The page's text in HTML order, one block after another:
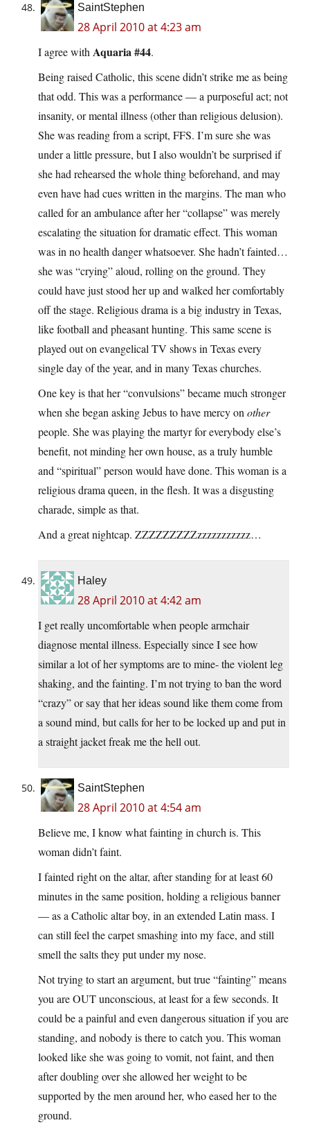
SaintStephen
28 April 2010 at 4:23 am
I agree with Aquaria #44.
Being raised Catholic, this scene didn’t strike me as being
that odd. This was a performance — a purposeful act; not
insanity, or mental illness (other than religious delusion).
She was reading from a script, FFS. I’m sure she was
under a little pressure, but I also wouldn’t be surprised if
she had rehearsed the whole thing beforehand, and may
even have had cues written in the margins. The man who
called for an ambulance after her “collapse” was merely
escalating the situation for dramatic effect. This woman
was in no health danger whatsoever. She hadn’t fainted…
she was “crying” aloud, rolling on the ground. They
could have just stood her up and walked her comfortably
off the stage. Religious drama is a big industry in Texas,
like football and pheasant hunting. This same scene is
played out on evangelical TV shows in Texas every
single day of the year, and in many Texas churches.
One key is that her “convulsions” became much stronger
when she began asking Jebus to have mercy on other
people. She was playing the martyr for everybody else’s
benefit, not minding her own house, as a truly humble
and “spiritual” person would have done. This woman is a
religious drama queen, in the flesh. It was a disgusting
charade, simple as that.
And a great nightcap. ZZZZZZZZZzzzzzzzzzzz…
Haley
28 April 2010 at 4:42 am
I get really uncomfortable when people armchair
diagnose mental illness. Especially since I see how
similar a lot of her symptoms are to mine- the violent leg
shaking, and the fainting. I’m not trying to ban the word
“crazy” or say that her ideas sound like them come from
a sound mind, but calls for her to be locked up and put in
a straight jacket freak me the hell out.
SaintStephen
28 April 2010 at 4:54 am
Believe me, I know what fainting in church is. This
woman didn’t faint.
I fainted right on the altar, after standing for at least 60
minutes in the same position, holding a religious banner
— as a Catholic altar boy, in an extended Latin mass. I
can still feel the carpet smashing into my face, and still
smell the salts they put under my nose.
Not trying to start an argument, but true “fainting” means
you are OUT unconscious, at least for a few seconds. It
could be a painful and even dangerous situation if you are
standing, and nobody is there to catch you. This woman
looked like she was going to vomit, not faint, and then
after doubling over she allowed her weight to be
supported by the men around her, who eased her to the
ground.